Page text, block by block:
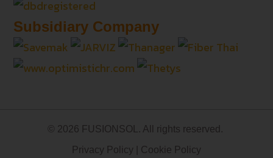
Subsidiary Company
© 2026 FUSIONSOL. All rights reserved.
Privacy Policy
Cookie Policy